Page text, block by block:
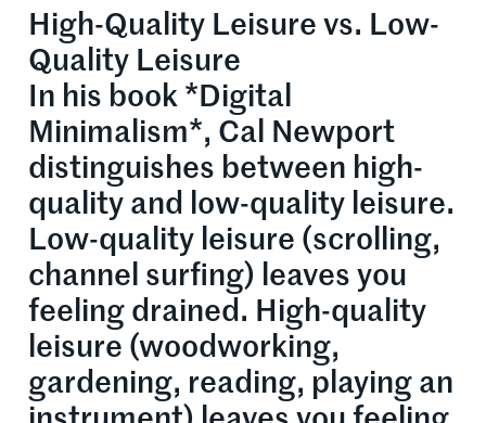
High-Quality Leisure vs. Low-
Quality Leisure
In his book *Digital
Minimalism*, Cal Newport
distinguishes between high-
quality and low-quality leisure.
Low-quality leisure (scrolling,
channel surfing) leaves you
feeling drained. High-quality
leisure (woodworking,
gardening, reading, playing an